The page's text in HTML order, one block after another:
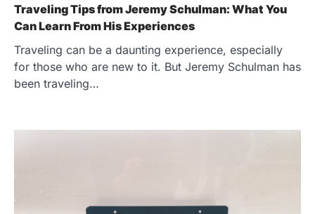
Traveling Tips from Jeremy Schulman: What You
Can Learn From His Experiences
Traveling can be a daunting experience, especially
for those who are new to it. But Jeremy Schulman has
been traveling…